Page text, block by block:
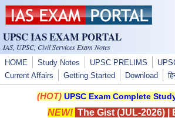
Skip to main content
UPSC IAS EXAM PORTAL
IAS, UPSC, Civil Services Exam Notes
HOME Study Notes UPSC PRELIMS
Current Affairs
Getting Started Download
(HOT) UPSC Exam Complete
NEW! The Gist (JUL-2026)|